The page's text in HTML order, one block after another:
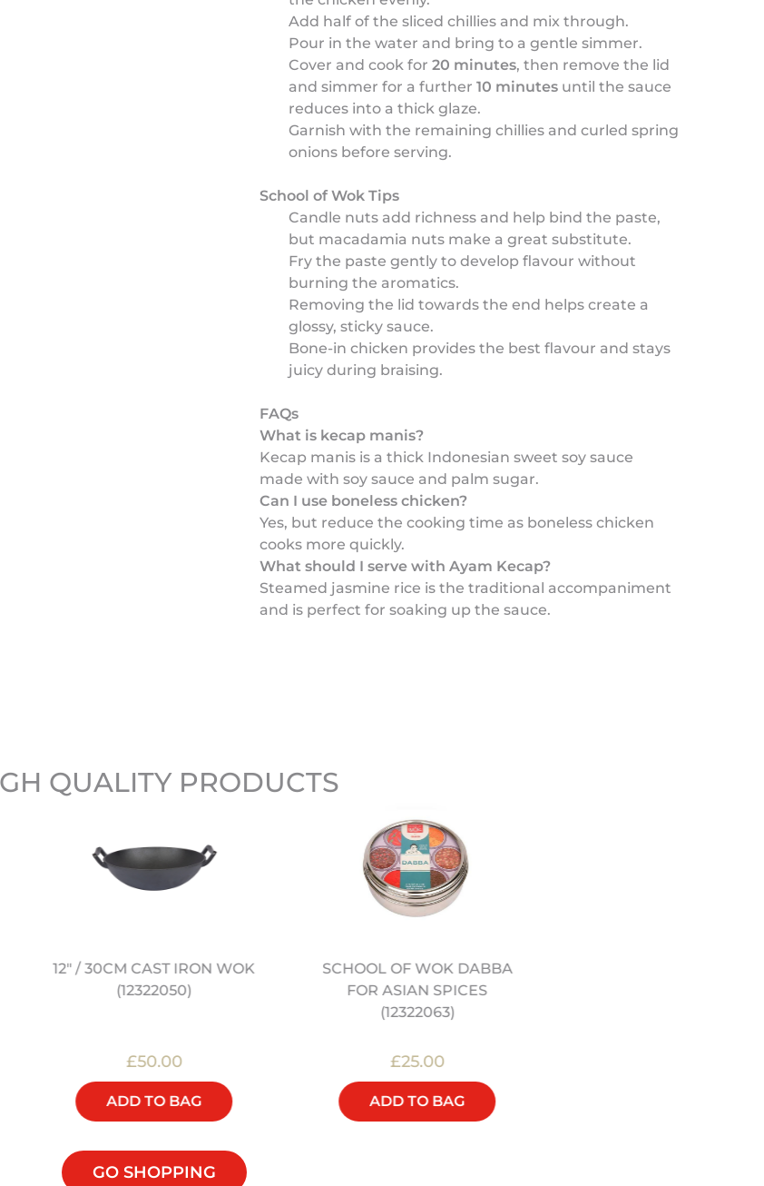
Add half of the sliced chillies and mix through.
Pour in the water and bring to a gentle simmer.
Cover and cook for 20 minutes, then remove the lid
and simmer for a further 10 minutesuntil the sauce
reduces into a thick glaze.
Garnish with the remaining chillies and curled spring
onions before serving.
School of Wok Tips
Candle nuts add richness and help bind the paste,
but macadamia nuts make a great substitute.
Fry the paste gently to develop flavour without
burning the aromatics.
Removing the lid towards the end helps create a
glossy, sticky sauce.
Bone-in chicken provides the best flavour and stays
juicy during braising.
FAQs
What is kecap manis?
Kecap manis is a thick Indonesian sweet soy sauce
made with soy sauce and palm sugar.
Can I use boneless chicken?
Yes, but reduce the cooking time as boneless chicken
cooks more quickly.
What should I serve with Ayam Kecap?
Steamed jasmine rice is the traditional accompaniment
and is perfect for soaking up the sauce.
QUALITY PRODUCTS
12" / 30CM CAST IRON WOK
(12322050)
£50.00
ADD TO BAG
SCHOOL OF WOK DABBA
FOR ASIAN SPICES
(12322063)
£25.00
ADD TO BAG
GO SHOPPING